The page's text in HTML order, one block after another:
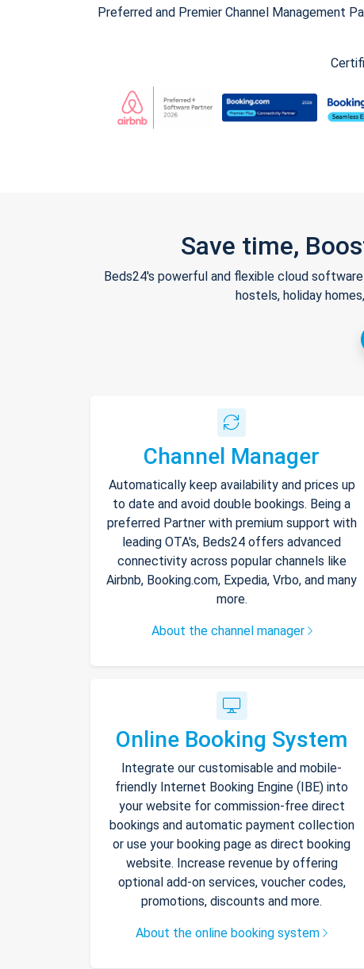
Preferred and Premier Channel Management
Save time,
Beds24's powerful and flexible cloud
hostels, holiday
Channel Manager
Automatically keep availability and prices up
to date and avoid double bookings. Being a
preferred Partner with premium support with
leading OTA's, Beds24 offers advanced
connectivity across popular channels like
Airbnb, Booking.com, Expedia, Vrbo, and many
more.
About the channel manager
Online Booking System
Integrate our customisable and mobile-
friendly Internet Booking Engine (IBE) into
your website for commission-free direct
bookings and automatic payment collection
or use your booking page as direct booking
website. Increase revenue by offering
optional add-on services, voucher codes,
promotions, discounts and more.
About the online booking system